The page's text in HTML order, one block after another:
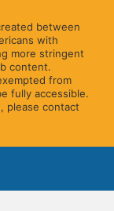
between
with
more stringent
content.
from
fully accessible.
please contact